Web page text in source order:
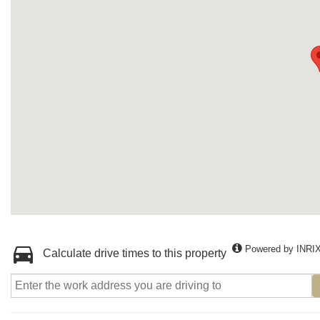
Calculate drive times to this property Powered by